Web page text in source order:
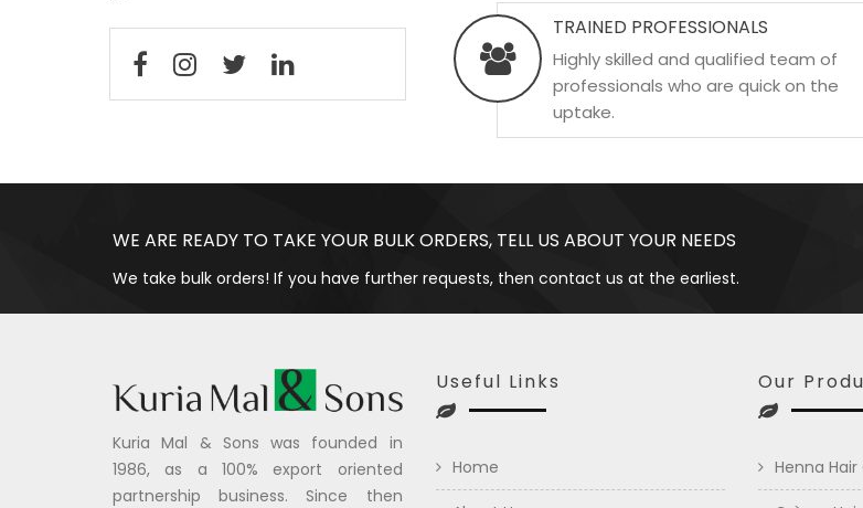
TRAINED PROFESSIONALS
Highly skilled and qualified team of
professionals who are quick on the
uptake.
WE ARE READY TO TAKE YOUR BULK ORDERS, TELL US ABOUT YOUR NEEDS
We take bulk orders! If you have further requests, then contact us at the earliest.
Kuria Mal & Sons was founded in
1986, as a 100% export oriented
partnership business. Since then
Useful Links
Home
Our
Henna Hair